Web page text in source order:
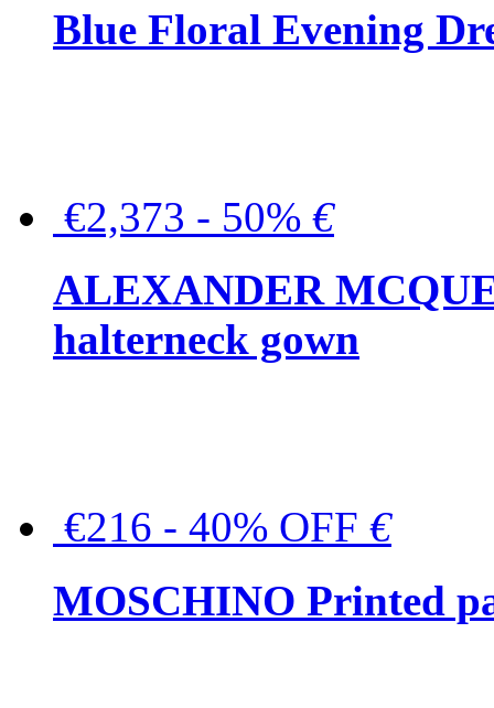
Blue Floral Evening
€2,373 - 50% €
ALEXANDER
halterneck gown
€216 - 40% OFF €
MOSCHINO Printed